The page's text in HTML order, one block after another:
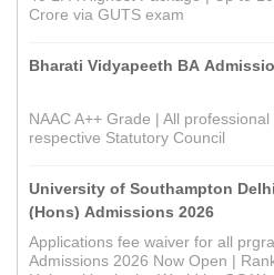
Crore via GUTS exam
Bharati Vidyapeeth BA
NAAC A++ Grade | All
respective Statutory Council
University of Southampton
(Hons) Admissions 2026
Applications fee waiver for all
Admissions 2026 Now Open |